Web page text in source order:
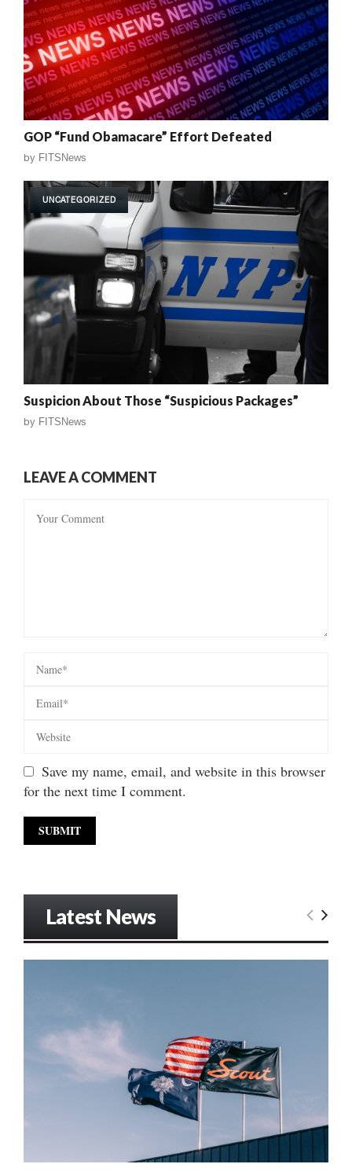
GOP “Fund Obamacare” Effort Defeated
by FITSNews
UNCATEGORIZED
Suspicion About Those “Suspicious Packages”
by FITSNews
LEAVE A COMMENT
Save my name, email, and website in this browser
for the next time I comment.
Latest News